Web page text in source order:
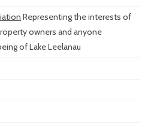
Representing the interests of
owners and anyone
of Lake Leelanau